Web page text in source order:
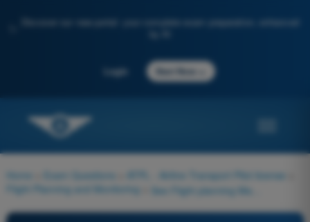
Discover our new portal: your complete exam preparation, enhanced
Login Start Now
Home Exam Questions ATPL - Airline Transport Pilot license
Flight Planning and Monitoring